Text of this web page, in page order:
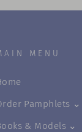
MENU
Pamphlets ⌄
& Models ⌄